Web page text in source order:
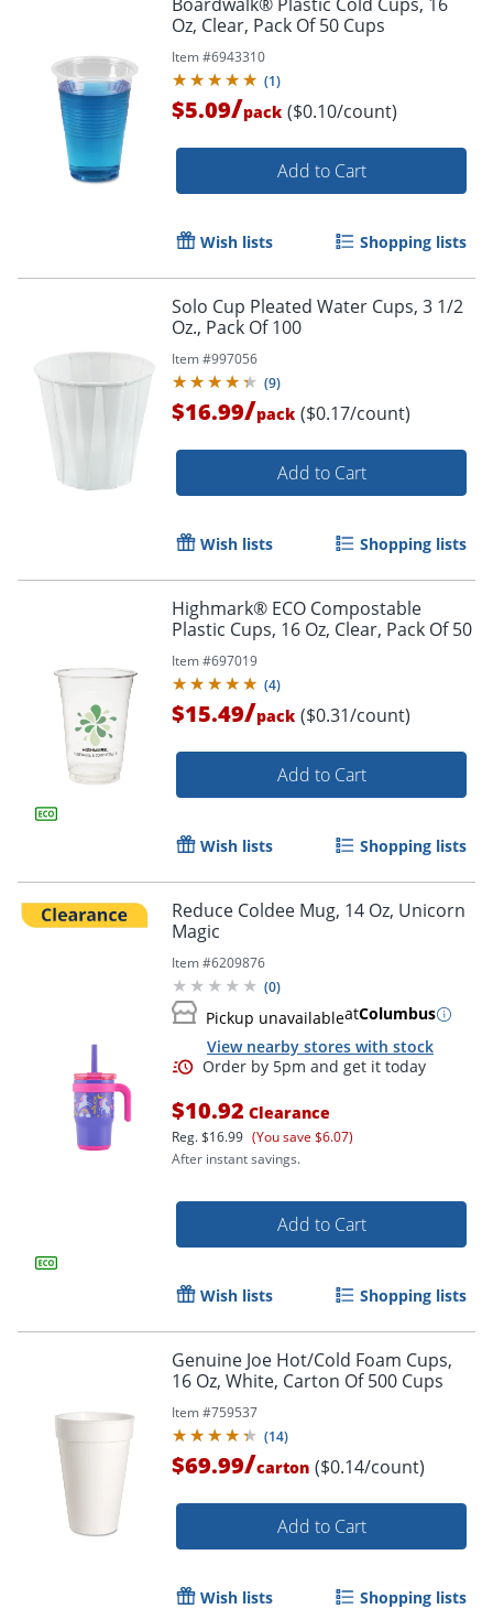
Order by 5pm and get it
Oz, Clear, Pack Of 50 Cups
Item #6943310
(1)
$5.09/pack ($0.10/count)
Add to Cart
Wish lists Shopping lists
Solo Cup Pleated Water Cups, 3 1/2
Oz., Pack Of 100
Item #997056
(9)
$16.99/pack ($0.17/count)
Add to Cart
Wish lists Shopping lists
Highmark® ECO Compostable
Plastic Cups, 16 Oz, Clear, Pack Of 50
Item #697019
(4)
$15.49/pack ($0.31/count)
Add to Cart
Wish lists Shopping lists
Reduce Coldee Mug, 14 Oz, Unicorn
Magic
Item #6209876
(0)
Pickup unavailableatColumbus
View nearby stores with stock
$10.92 Clearance
Reg.$16.99 (You save $6.07)
After instant savings.
Add to Cart
Wish lists Shopping lists
Genuine Joe Hot/Cold Foam Cups,
16 Oz, White, Carton Of 500 Cups
Item #759537
(14)
$69.99/carton ($0.14/count)
Add to Cart
Wish lists Shopping lists